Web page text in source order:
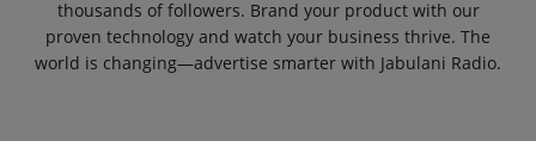
thousands of followers. Brand your product with our
proven technology and watch your business thrive. The
world is changing—advertise smarter with Jabulani Radio.